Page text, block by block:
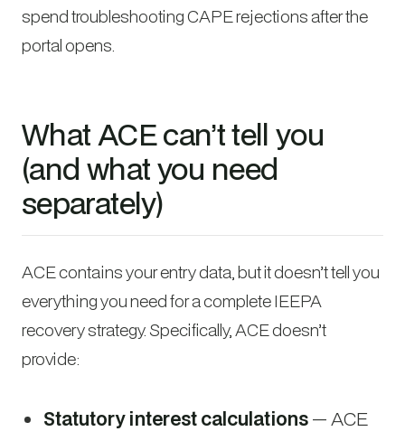
spend troubleshooting CAPE rejections after the
portal opens.
What ACE can’t tell you
(and what you need
separately)
ACE contains your entry data, but it doesn’t tell you
everything you need for a complete IEEPA
recovery strategy. Specifically, ACE doesn’t
provide:
Statutory interest calculations— ACE